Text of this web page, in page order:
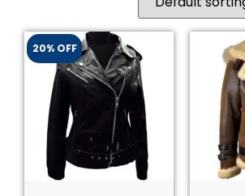
20% OFF